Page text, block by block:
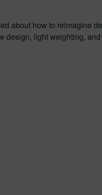
about how to reimagine
light weighting,